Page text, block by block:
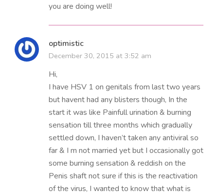
you are doing well!
optimistic
December 30, 2015 at 3:52 am
Hi,
I have HSV 1 on genitals from last two years
but havent had any blisters though, In the
start it was like Painfull urination & burning
sensation till three months which gradually
settled down, I haven’t taken any antiviral so
far & I m not married yet but I occasionally got
some burning sensation & reddish on the
Penis shaft not sure if this is the reactivation
of the virus, I wanted to know that what is